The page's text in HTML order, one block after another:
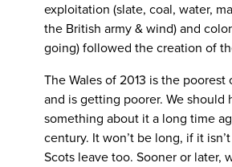
exploitation (slate, coal, water,
the British army & wind) and
going) followed the creation of
The Wales of 2013 is the poorest
and is getting poorer. We should
something about it a long time
century. It won’t be long, if it
Scots leave too. Sooner or later,